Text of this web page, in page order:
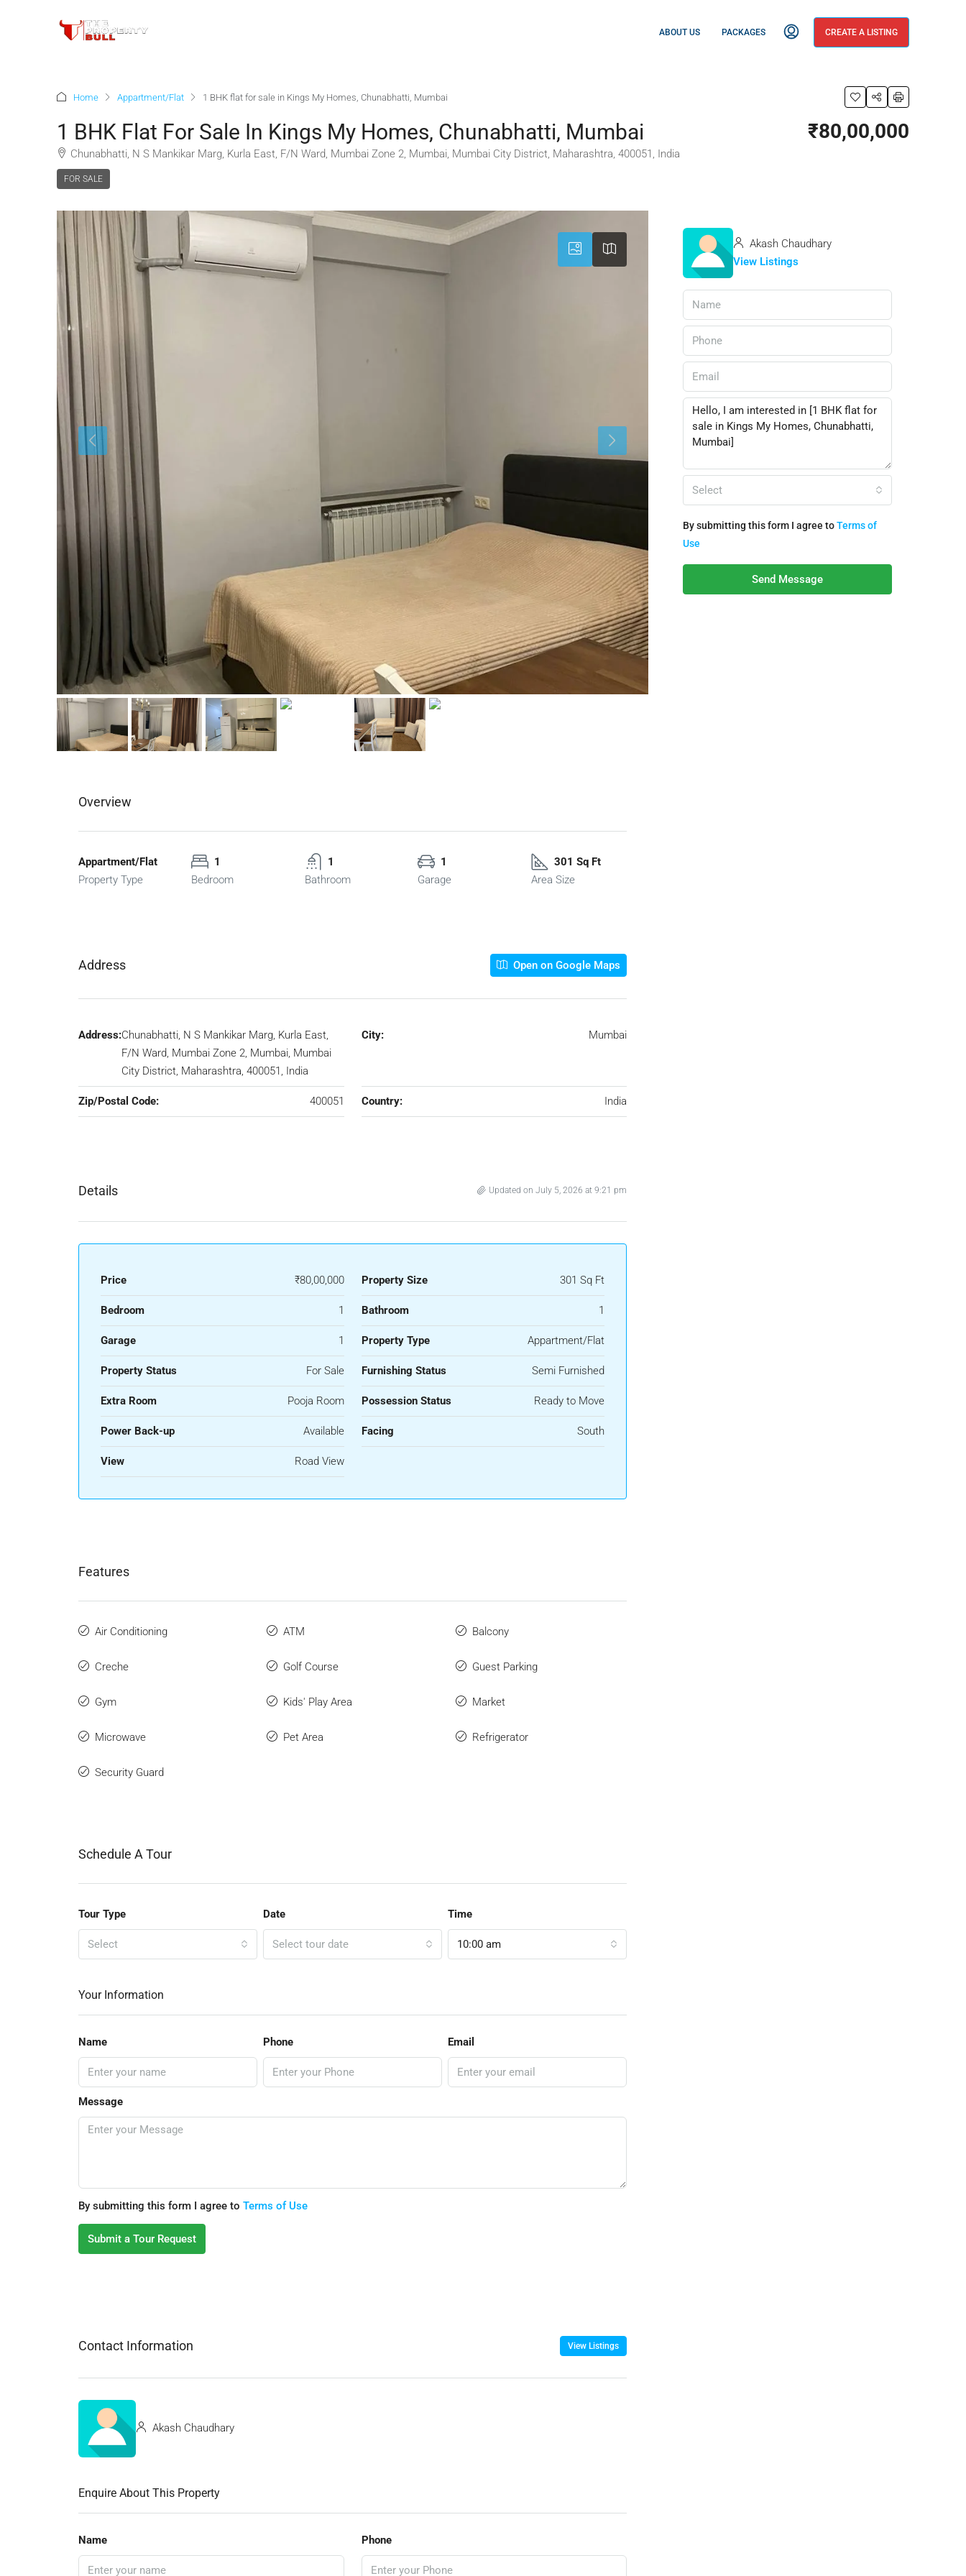
ABOUT US PACKAGES CREATE A LISTING
Home Appartment/Flat 1 BHK flat for sale in Kings My Homes, Chunabhatti, Mumbai
1 BHK Flat For Sale In Kings My Homes, Chunabhatti, Mumbai
Chunabhatti, N S Mankikar Marg, Kurla East, F/N Ward, Mumbai Zone 2, Mumbai, Mumbai City District, Maharashtra, 400051, India
FOR SALE
₹80,00,000
Overview
Appartment/Flat
Property Type
1
Bedroom
1
Bathroom
1
Garage
301 Sq Ft
Area Size
Address Open on Google Maps
Address:Chunabhatti, N S Mankikar Marg, Kurla East,
F/N Ward, Mumbai Zone 2, Mumbai, Mumbai
City District, Maharashtra, 400051, India
City: Mumbai
Zip/Postal Code: 400051 Country: India
Details Updated on July 5, 2026 at 9:21 pm
Price ₹80,00,000 Property Size 301 Sq Ft
Bedroom 1 Bathroom 1
Garage 1 Property Type Appartment/Flat
Property Status For Sale Furnishing Status Semi Furnished
Extra Room Pooja Room Possession Status Ready to Move
Power Back-up Available Facing South
View Road View
Features
Air Conditioning ATM Balcony
Creche Golf Course Guest Parking
Gym Kids' Play Area Market
Microwave Pet Area Refrigerator
Security Guard
Schedule A Tour
Tour Type
Select
Date
Select tour date
Time
10:00 am
Your Information
Name Phone Email
Message
By submitting this form I agree to Terms of Use
Submit a Tour Request
Contact Information View Listings
Akash Chaudhary
Enquire About This Property
Name Phone
Akash Chaudhary
View Listings
Select
By submitting this form I agree toTerms of
Use
Send Message